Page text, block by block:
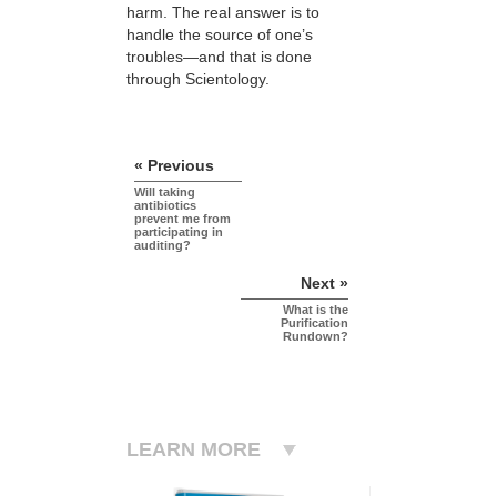
harm. The real answer is to
handle the source of one’s
troubles—and that is done
through Scientology.
« Previous
Will taking
antibiotics
prevent me from
participating in
auditing?
Next »
What is the
Purification
Rundown?
LEARN MORE